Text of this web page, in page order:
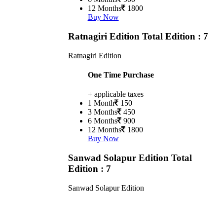
12 Months 1800
Buy Now
Ratnagiri Edition Total Edition : 7
Ratnagiri Edition
One Time Purchase
+ applicable taxes
1 Month 150
3 Months 450
6 Months 900
12 Months 1800
Buy Now
Sanwad Solapur Edition Total
Edition : 7
Sanwad Solapur Edition